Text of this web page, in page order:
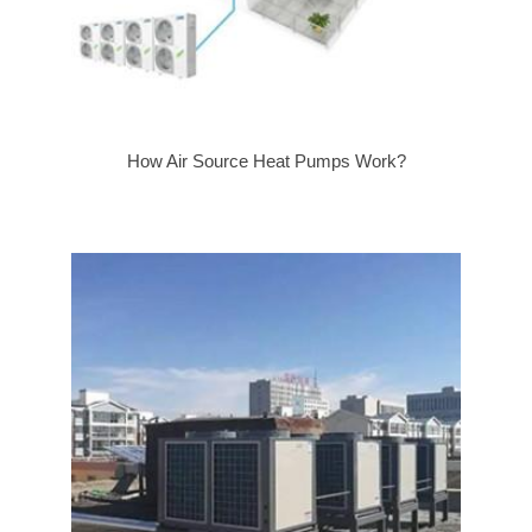
How Air Source Heat Pumps Work?